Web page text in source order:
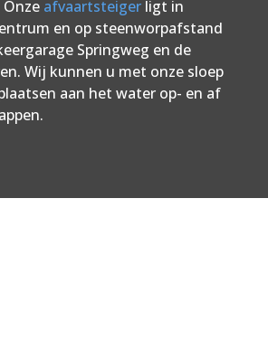
Onze afvaartsteigerligt in
en op steenworpafstand
Springweg en de
Wij kunnen u met onze sloep
aan het water op- en af